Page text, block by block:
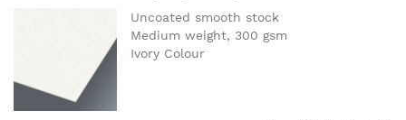
Uncoated smooth stock
Medium weight, 300 gsm
Ivory Colour